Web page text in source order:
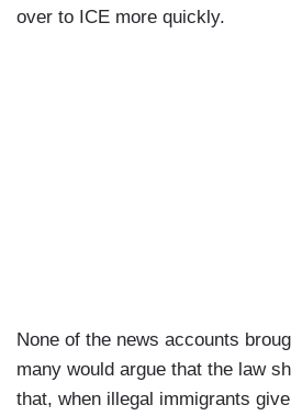
over to ICE more quickly.
None of the news accounts
many would argue that the law
that, when illegal immigrants